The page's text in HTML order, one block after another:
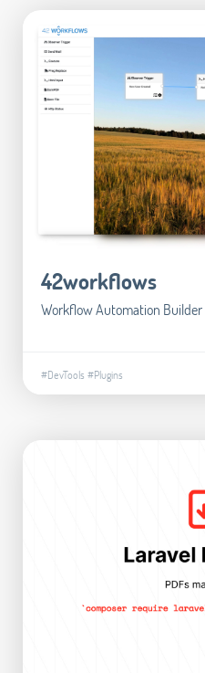
42workflows
Workflow Automation Builder
#DevTools #Plugins